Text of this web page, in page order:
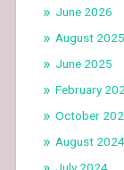
June 2026
August 2025
June 2025
February
October
August 2024
July 2024